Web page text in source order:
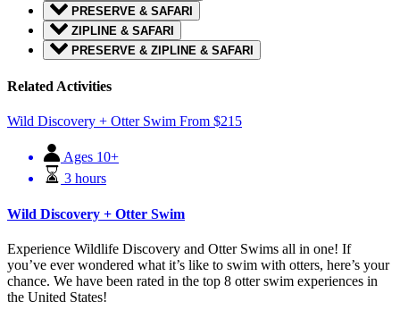
PRESERVE & SAFARI
ZIPLINE & SAFARI
PRESERVE & ZIPLINE & SAFARI
Related Activities
Wild Discovery + Otter Swim From $215
Ages 10+
3 hours
Wild Discovery + Otter Swim
Experience Wildlife Discovery and Otter Swims all in one! If
you’ve ever wondered what it’s like to swim with otters, here’s your
chance. We have been rated in the top 8 otter swim experiences in
the United States!